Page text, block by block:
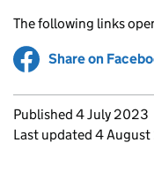
The following links
Share on
Updates to
Published 4 July 2023
Last updated 4